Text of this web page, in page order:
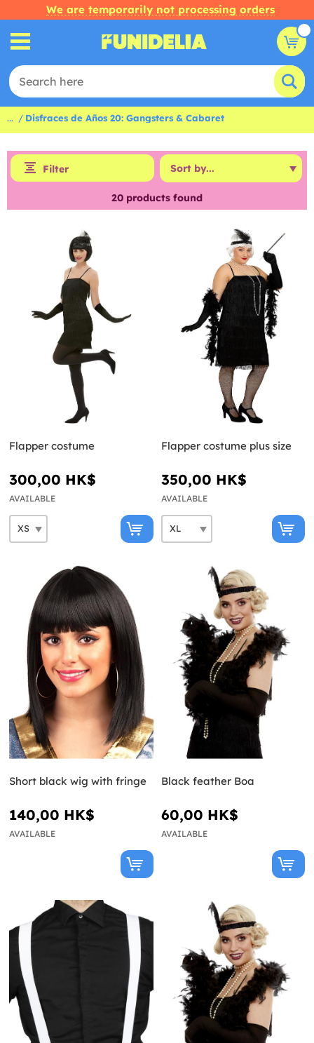
We are temporarily not processing orders
... Disfraces de Años 20: Gangsters & Cabaret
Filter
20 products found
Flapper costume
300,00 HK$
AVAILABLE
Flapper costume plus size
350,00 HK$
AVAILABLE
Short black wig with fringe
140,00 HK$
AVAILABLE
Black feather Boa
60,00 HK$
AVAILABLE